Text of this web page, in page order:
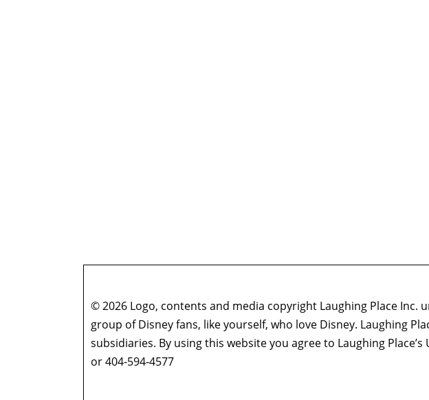
© 2026 Logo, contents and media copyright Laughing Place Inc.
group of Disney fans, like yourself, who love Disney. Laughing
subsidiaries. By using this website you agree to Laughing
or 404-594-4577